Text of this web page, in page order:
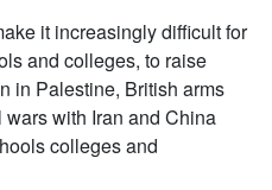
it increasingly difficult for
and colleges, to raise
in Palestine, British arms
with Iran and China
colleges and